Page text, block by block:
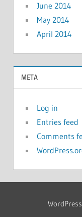
June 2014
May 2014
April 2014
META
Log in
Entries feed
Comments